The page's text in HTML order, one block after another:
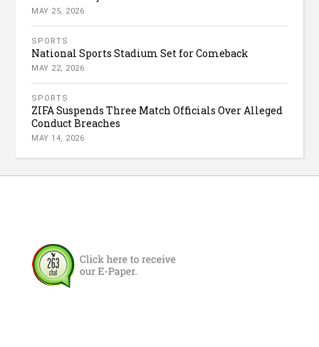
MAY 25, 2026
SPORTS
National Sports Stadium Set for Comeback
MAY 22, 2026
SPORTS
ZIFA Suspends Three Match Officials Over Alleged
Conduct Breaches
MAY 14, 2026